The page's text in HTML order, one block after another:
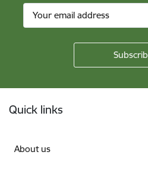
Quick links
About us